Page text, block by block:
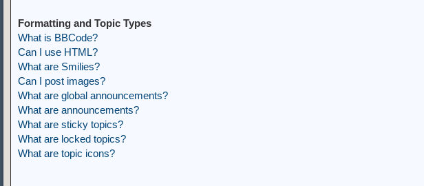
Formatting and Topic Types
What is BBCode?
Can I use HTML?
What are Smilies?
Can I post images?
What are global announcements?
What are announcements?
What are sticky topics?
What are locked topics?
What are topic icons?